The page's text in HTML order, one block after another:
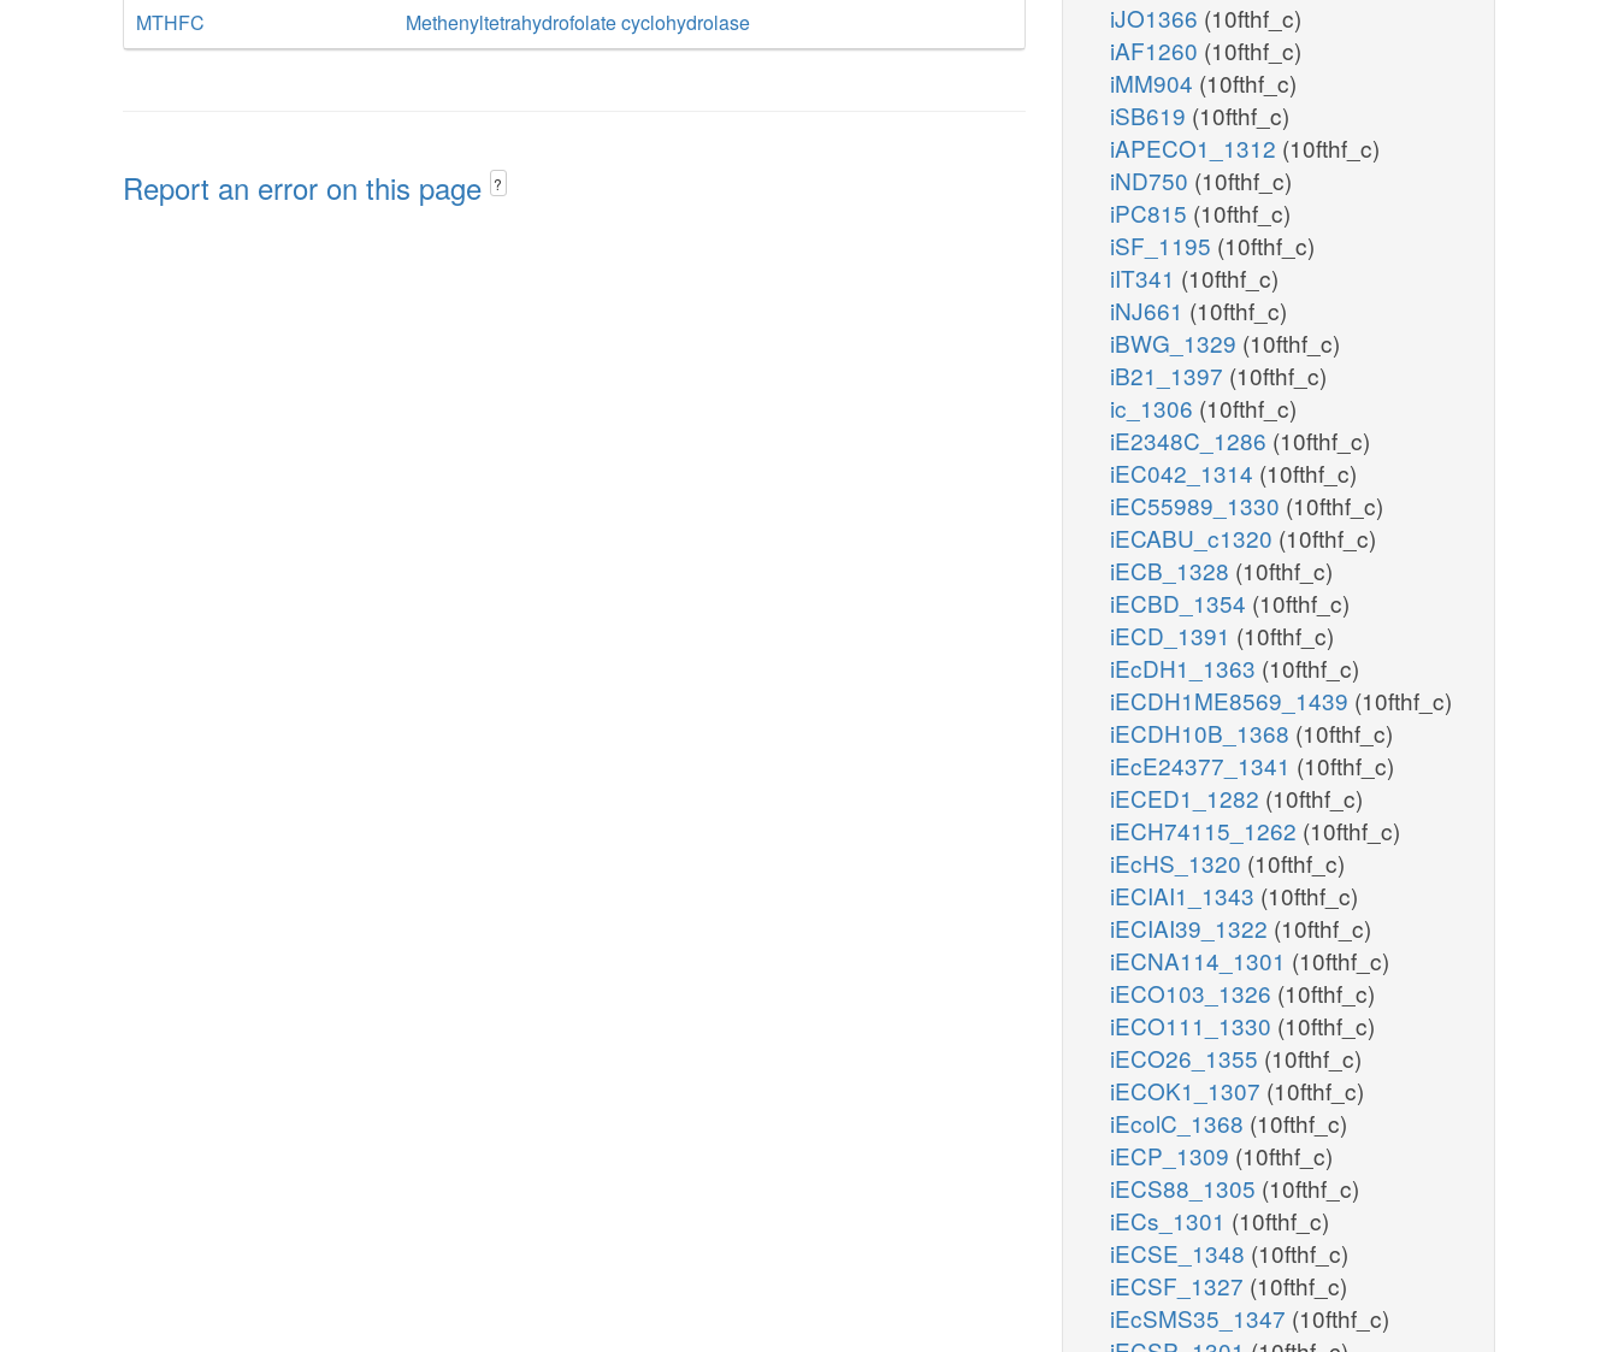
MTHFC
Methenyltetrahydrofolate cyclohydrolase
Report an error on this page ?
iJO1366 (10fthf_c)
iAF1260 (10fthf_c)
iMM904 (10fthf_c)
iSB619 (10fthf_c)
iAPECO1_1312 (10fthf_c)
iND750 (10fthf_c)
iPC815 (10fthf_c)
iSF_1195 (10fthf_c)
iIT341 (10fthf_c)
iNJ661 (10fthf_c)
iBWG_1329 (10fthf_c)
iB21_1397 (10fthf_c)
ic_1306 (10fthf_c)
iE2348C_1286 (10fthf_c)
iEC042_1314 (10fthf_c)
iEC55989_1330 (10fthf_c)
iECABU_c1320 (10fthf_c)
iECB_1328 (10fthf_c)
iECBD_1354 (10fthf_c)
iECD_1391 (10fthf_c)
iEcDH1_1363 (10fthf_c)
iECDH1ME8569_1439 (10fthf_c)
iECDH10B_1368 (10fthf_c)
iEcE24377_1341 (10fthf_c)
iECED1_1282 (10fthf_c)
iECH74115_1262 (10fthf_c)
iEcHS_1320 (10fthf_c)
iECIAI1_1343 (10fthf_c)
iECIAI39_1322 (10fthf_c)
iECNA114_1301 (10fthf_c)
iECO103_1326 (10fthf_c)
iECO111_1330 (10fthf_c)
iECO26_1355 (10fthf_c)
iECOK1_1307 (10fthf_c)
iEcolC_1368 (10fthf_c)
iECP_1309 (10fthf_c)
iECS88_1305 (10fthf_c)
iECs_1301 (10fthf_c)
iECSE_1348 (10fthf_c)
iECSF_1327 (10fthf_c)
iEcSMS35_1347 (10fthf_c)